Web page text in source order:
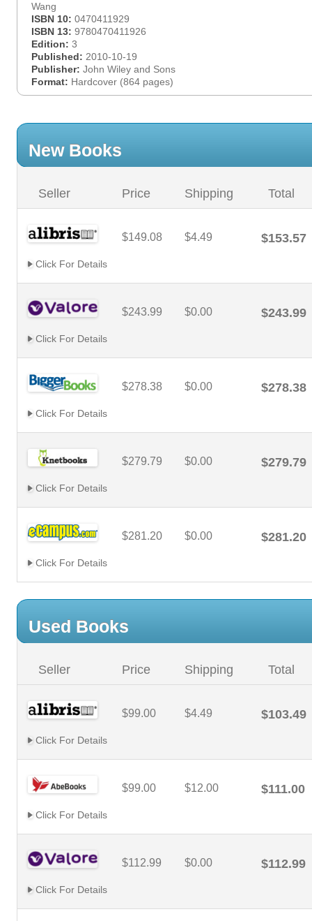
Wang
ISBN 10: 0470411929
ISBN 13: 9780470411926
Edition: 3
Published: 2010-10-19
Publisher: John Wiley and Sons
Format: Hardcover (864 pages)
New Books
Seller Price Shipping Total
$149.08 $4.49 $153.57
Click For Details
$243.99 $0.00 $243.99
Click For Details
$278.38 $0.00 $278.38
Click For Details
$279.79 $0.00 $279.79
Click For Details
$281.20 $0.00 $281.20
Click For Details
Used Books
Seller Price Shipping Total
$99.00 $4.49 $103.49
Click For Details
$99.00 $12.00 $111.00
Click For Details
$112.99 $0.00 $112.99
Click For Details